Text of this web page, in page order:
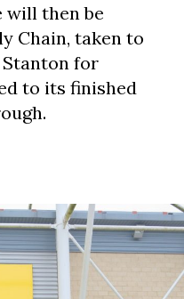
will then be
Chain, taken to
for
to its finished